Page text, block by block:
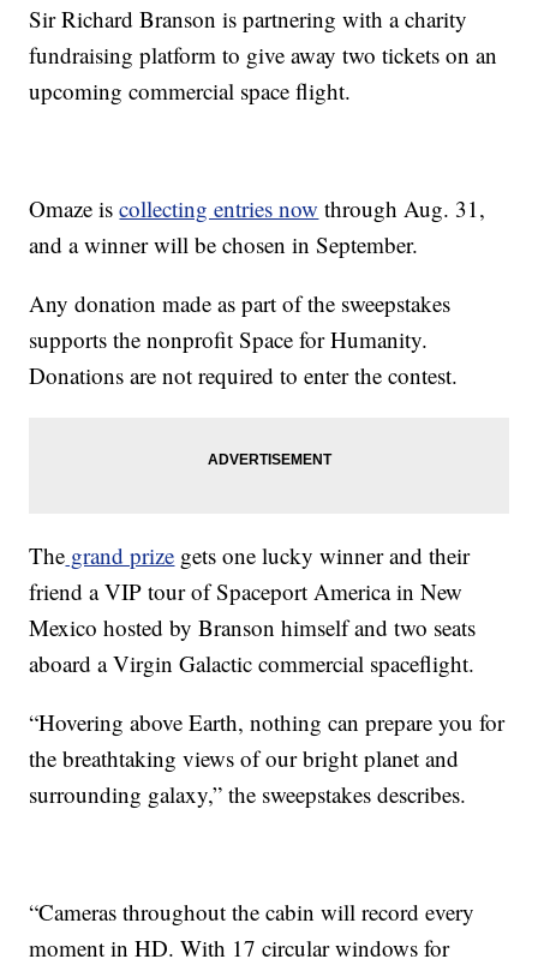
Sir Richard Branson is partnering with a charity
fundraising platform to give away two tickets on an
upcoming commercial space flight.
Omaze iscollecting entries now through Aug. 31,
and a winner will be chosen in September.
Any donation made as part of the sweepstakes
supports the nonprofit Space for Humanity.
Donations are not required to enter the contest.
The grand prize gets one lucky winner and their
friend a VIP tour of Spaceport America in New
Mexico hosted by Branson himself and two seats
aboard a Virgin Galactic commercial spaceflight.
“Hovering above Earth, nothing can prepare you for
the breathtaking views of our bright planet and
surrounding galaxy,” the sweepstakes describes.
“Cameras throughout the cabin will record every
moment in HD. With 17 circular windows for